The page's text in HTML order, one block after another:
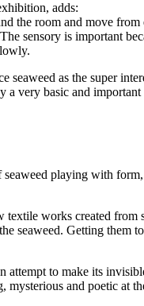
adds:
the room and move
sensory is important
seaweed as the super
very basic and
playing with
works created from
seaweed. Getting
attempt to make its
and poetic at